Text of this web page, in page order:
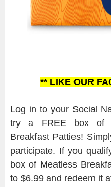
** LIKE OUR
Log in to your Social
try a FREE box of
Breakfast Patties!
participate. If you
box of Meatless
to $6.99 and redeem it